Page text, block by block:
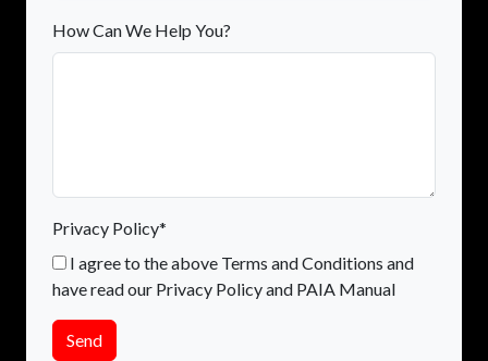
How Can We Help You?
Privacy Policy*
I agree to the above Terms and Conditions and
have read our Privacy Policy and PAIA Manual
Send